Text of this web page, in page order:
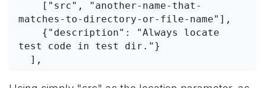
matches-to-directory-or-file-name"],
test code in test dir."}
  ],